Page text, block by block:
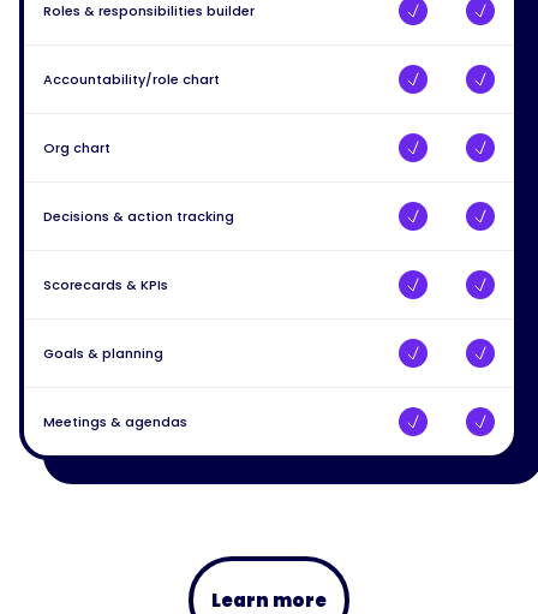
Roles & responsibilities builder
Accountability/role chart
Org chart
Decisions & action tracking
Scorecards & KPIs
Goals & planning
Meetings & agendas
Learn more